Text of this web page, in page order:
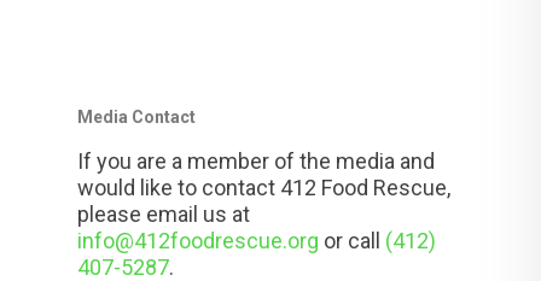
Media Contact
If you are a member of the media and
would like to contact 412 Food Rescue,
please email us at
info@412foodrescue.org or call (412)
407-5287.